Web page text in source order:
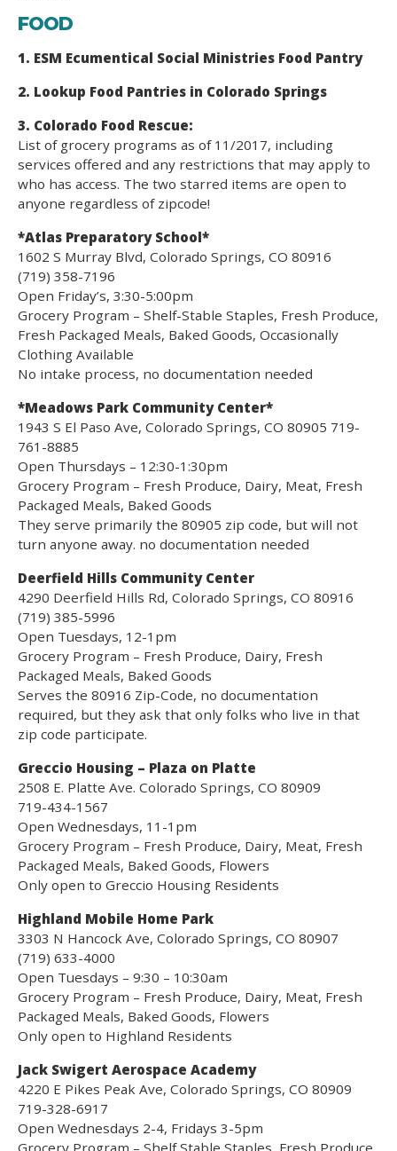
FOOD
1. ESM Ecumentical Social Ministries Food Pantry
2. Lookup Food Pantries in Colorado Springs
3. Colorado Food Rescue:
List of grocery programs as of 11/2017, including
services offered and any restrictions that may apply to
who has access. The two starred items are open to
anyone regardless of zipcode!
*Atlas Preparatory School*
1602 S Murray Blvd, Colorado Springs, CO 80916
(719) 358-7196
Open Friday’s, 3:30-5:00pm
Grocery Program – Shelf-Stable Staples, Fresh Produce,
Fresh Packaged Meals, Baked Goods, Occasionally
Clothing Available
No intake process, no documentation needed
*Meadows Park Community Center*
1943 S El Paso Ave, Colorado Springs, CO 80905 719-
761-8885
Open Thursdays – 12:30-1:30pm
Grocery Program – Fresh Produce, Dairy, Meat, Fresh
Packaged Meals, Baked Goods
They serve primarily the 80905 zip code, but will not
turn anyone away. no documentation needed
Deerfield Hills Community Center
4290 Deerfield Hills Rd, Colorado Springs, CO 80916
(719) 385-5996
Open Tuesdays, 12-1pm
Grocery Program – Fresh Produce, Dairy, Fresh
Packaged Meals, Baked Goods
Serves the 80916 Zip-Code, no documentation
required, but they ask that only folks who live in that
zip code participate.
Greccio Housing – Plaza on Platte
2508 E. Platte Ave. Colorado Springs, CO 80909
719-434-1567
Open Wednesdays, 11-1pm
Grocery Program – Fresh Produce, Dairy, Meat, Fresh
Packaged Meals, Baked Goods, Flowers
Only open to Greccio Housing Residents
Highland Mobile Home Park
3303 N Hancock Ave, Colorado Springs, CO 80907
(719) 633-4000
Open Tuesdays – 9:30 – 10:30am
Grocery Program – Fresh Produce, Dairy, Meat, Fresh
Packaged Meals, Baked Goods, Flowers
Only open to Highland Residents
Jack Swigert Aerospace Academy
4220 E Pikes Peak Ave, Colorado Springs, CO 80909
719-328-6917
Open Wednesdays 2-4, Fridays 3-5pm
Grocery Program – Shelf Stable Staples, Fresh Produce,